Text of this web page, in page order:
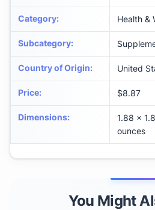
Category: Health &
Subcategory:
Country of Origin: United
Price: $8.87
Dimensions:
1.88 x
ounces
You Might